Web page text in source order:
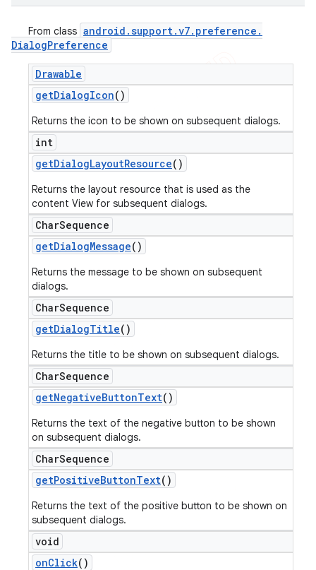
From class android .support.v7. preference .
DialogPreference
Drawable
getDialogIcon()
Returns the icon to be shown on subsequent dialogs.
int
getDialogLayoutResource()
Returns the layout resource that is used as the
content View for subsequent dialogs.
CharSequence
getDialogMessage()
Returns the message to be shown on subsequent
dialogs.
CharSequence
getDialogTitle()
Returns the title to be shown on subsequent dialogs.
CharSequence
getNegativeButtonText()
Returns the text of the negative button to be shown
on subsequent dialogs.
CharSequence
getPositiveButtonText()
Returns the text of the positive button to be shown on
subsequent dialogs.
void
onClick()